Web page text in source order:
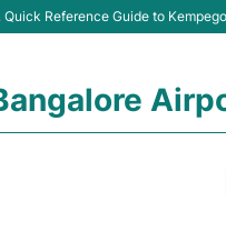
Quick Reference Guide to